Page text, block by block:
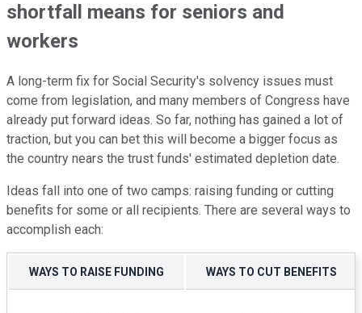
shortfall means for seniors and
workers
A long-term fix for Social Security's solvency issues must
come from legislation, and many members of Congress have
already put forward ideas. So far, nothing has gained a lot of
traction, but you can bet this will become a bigger focus as
the country nears the trust funds' estimated depletion date.
Ideas fall into one of two camps: raising funding or cutting
benefits for some or all recipients. There are several ways to
accomplish each:
WAYS TO RAISE FUNDING WAYS TO CUT BENEFITS